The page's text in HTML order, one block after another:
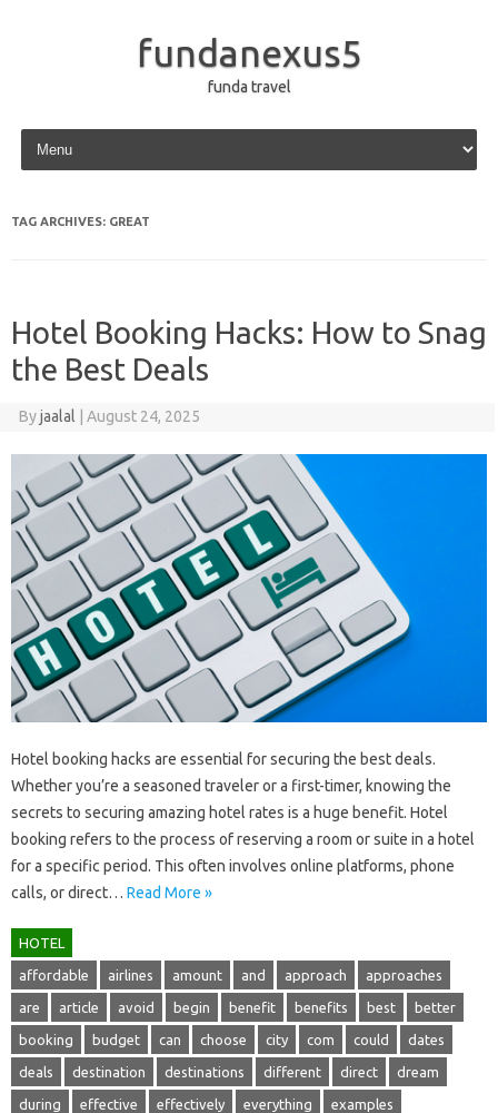
fundanexus5
funda travel
Skip to content
TAG ARCHIVES: GREAT
Hotel Booking Hacks: How to Snag
the Best Deals
Byjaalal August 24, 2025
Hotel‍ booking‍ hacks are essential for securing‍ the‌ best‍ deals.
Whether‌ you’re a seasoned‌ traveler or‍ a first-timer, knowing the
secrets‍ to‍ securing amazing hotel‌ rates is‍ a‍ huge benefit. Hotel‍
booking‍ refers‌ to‍ the‌ process of reserving a room or‍ suite‍ in‌ a‍ hotel
for a‍ specific period. This‍ often‍ involves online platforms, phone
calls, or‍ direct‍… Read More »
HOTEL
affordable airlines amount and approach approaches
are article avoid begin benefit benefits best better
booking budget can choose city com could dates
deals destination destinations different direct dream
during effective effectively everything examples